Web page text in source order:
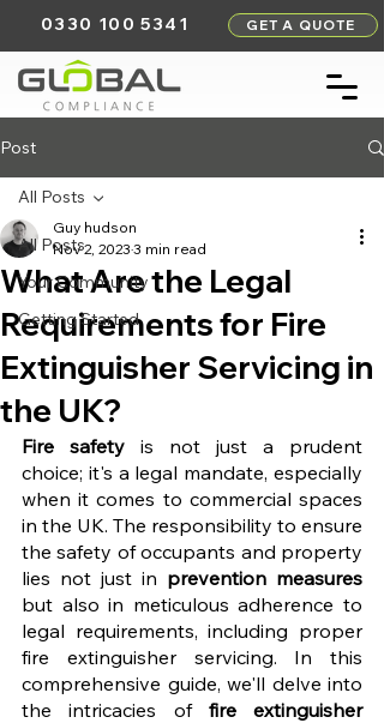
0330 100 5341 GET A QUOTE
Post
All Posts
Your Community
Getting Started
All Posts
What Are the Legal
Requirements for Fire
Extinguisher Servicing in
the UK?
Guy hudson
Nov 2, 2023 3 min read
Fire safety is not just a prudent
choice; it's a legal mandate, especially
when it comes to commercial spaces
in the UK. The responsibility to ensure
the safety of occupants and property
lies not just in prevention measures
but also in meticulous adherence to
legal requirements, including proper
fire extinguisher servicing. In this
comprehensive guide, we'll delve into
the intricacies of fire extinguisher